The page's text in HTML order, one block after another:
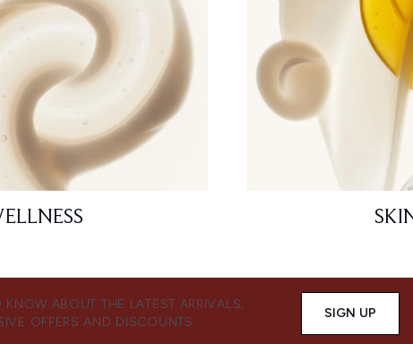
KNOW ABOUT THE LATEST ARRIVALS,
OFFERS AND DISCOUNTS.
SIGN UP